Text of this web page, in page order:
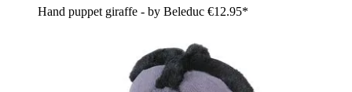
Hand puppet giraffe - by Beleduc €12.95*